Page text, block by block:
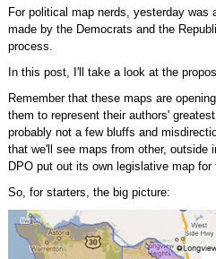
For political map nerds, yesterday was
made by the Democrats and the
process.
In this post, I'll take a look at the
Remember that these maps are
them to represent their authors'
probably not a few bluffs and
that we'll see maps from other, outside
DPO put out its own legislative map
So, for starters, the big picture: